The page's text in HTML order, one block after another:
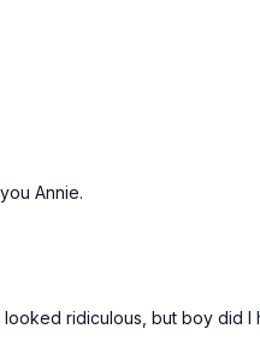
Annie.
ridiculous, but boy did I